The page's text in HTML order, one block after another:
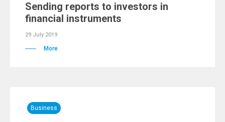
Sending reports to investors in
financial instruments
29 July 2019
More
Business